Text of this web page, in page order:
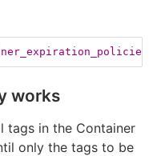
works
tags in the Container
only the tags to be